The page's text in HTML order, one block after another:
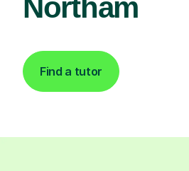
Northam
Find a tutor